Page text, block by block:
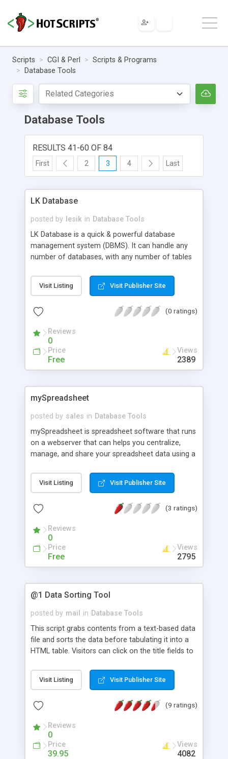
Scripts CGI & Perl
Scripts & Programs
Database Tools
Database Tools
RESULTS 41-60 OF 84
First 2 3 4 Last
LK Database
posted by lesik in Database Tools
LK Database is a quick & powerful database
management system (DBMS). It can handle any
number of databases, with any number of tables
data stored into file(s) (binary), and file never fully
loads to memory. Package also includes LKBinDB
in user friendly interface.
Visit Listing Visit Publisher Site
(0 ratings)
Reviews
0
Price
Free
Views
2389
mySpreadsheet
posted by sales in Database Tools
mySpreadsheet is spreadsheet software that runs
on a webserver that can helps you centralize,
manage, and share your spreadsheet data using a
multiple groups/individuals in your organization
can collaborate on individual spreadsheets that
Visit Listing Visit Publisher Site
(3 ratings)
Reviews
0
Price
Free
Views
2795
@1 Data Sorting Tool
posted by mail in Database Tools
This script grabs contents from a text-based data
file and sorts the data before tabulating it into a
HTML table. Visitors can click on the title fields to
works with MS-Excel/Access data file or any other
tab/pipe/colon-delimited text files. Supports
Visit Listing Visit Publisher Site
(9 ratings)
Reviews
0
Price
39.95
Views
4082